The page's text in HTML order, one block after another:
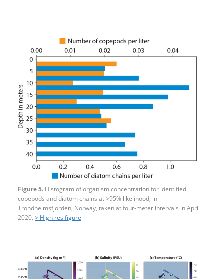
Figure 5. Histogram of organism concentration for identified
copepods and diatom chains at >95% likelihood, in
Trondheimsfjorden, Norway, taken at four-​meter intervals in April
2020. > High res figure